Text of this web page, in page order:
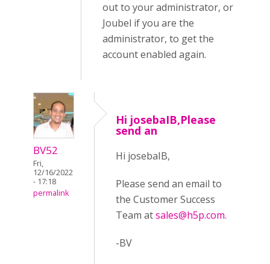
out to your administrator, or
Joubel if you are the
administrator, to get the
account enabled again.
BV52
Fri,
12/16/2022
- 17:18
permalink
Hi josebaIB,Please
send an
Hi josebaIB,
Please send an email to
the Customer Success
Team atsales@h5p.com.
-BV